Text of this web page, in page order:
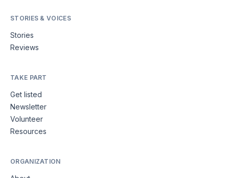
STORIES & VOICES
Stories
Reviews
TAKE PART
Get listed
Newsletter
Volunteer
Resources
ORGANIZATION